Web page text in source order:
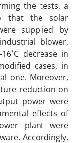
the tests, a
that the solar
supplied by
blower,
decrease in
cases, in
one. Moreover,
reduction on
power were
effects of
plant were
Accordingly,